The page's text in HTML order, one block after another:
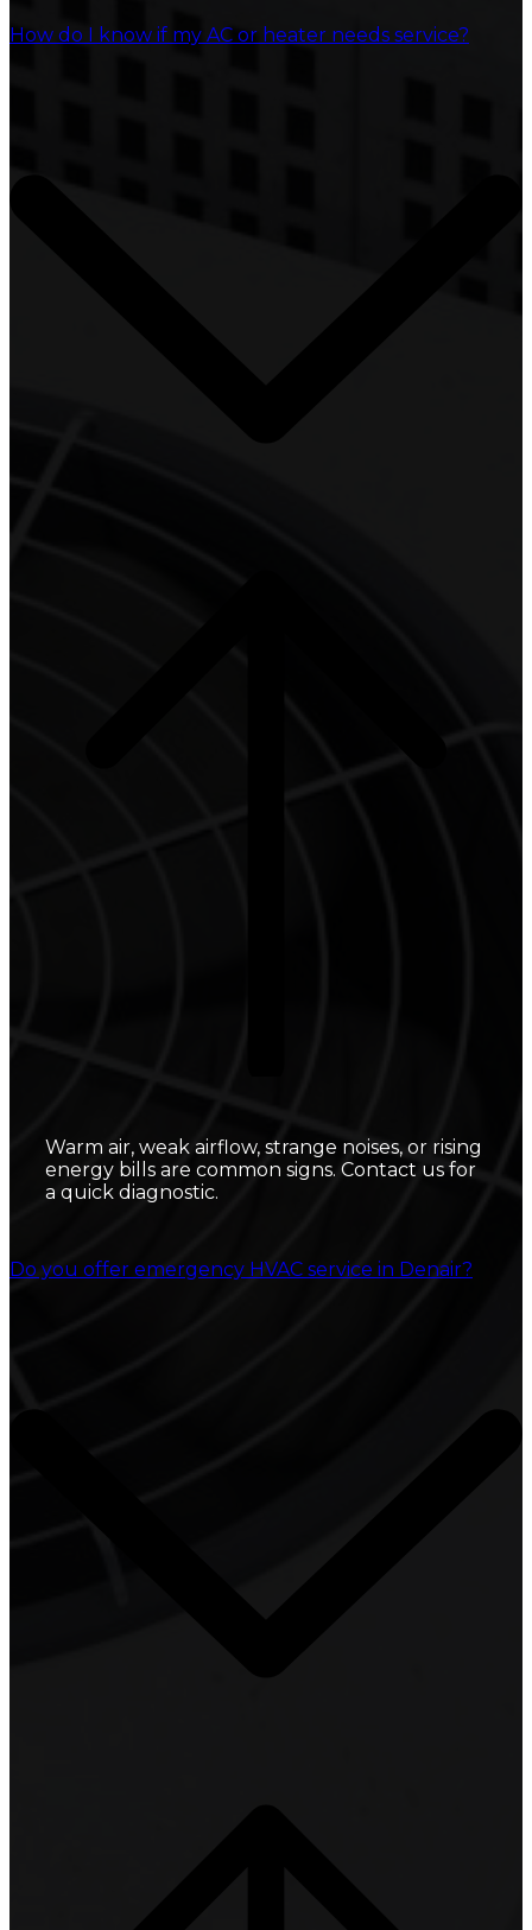
How do I know if my AC or heater needs service?
Warm air, weak airflow, strange noises, or rising
energy bills are common signs. Contact us for
a quick diagnostic.
Do you offer emergency HVAC service in Denair?